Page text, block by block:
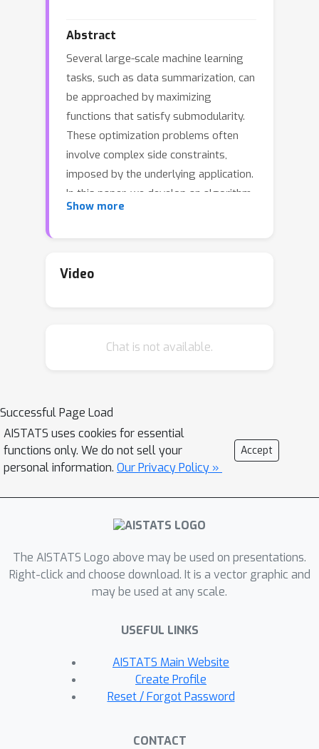
Abstract
Several large-scale machine learning
tasks, such as data summarization, can
be approached by maximizing
functions that satisfy submodularity.
These optimization problems often
involve complex side constraints,
imposed by the underlying application.
In this paper, we develop an algorithm
with poly-logarithmic adaptivity for
constraints. The adaptive complexity
it achieves a (p + O(sqrt(p)))-
approximation for this problem, after
only poly-logarithmic adaptive rounds
and polynomial queries to the
valuation oracle function. Furthermore,
approximation when the given side
constraint is a p-extendable system.
This algorithm yields an exponential
speed-up, with respect to the
algorithm for this problem. It also
competes with previous known results
in terms of the query complexity. We
various real-world applications. We
Show more
Video
Chat is not available.
Successful Page Load
AISTATS uses cookies for essential
functions only. We do not sell your
personal information. Our Privacy Policy »
Accept
The AISTATS Logo above may be used on presentations.
Right-click and choose download. It is a vector graphic and
may be used at any scale.
USEFUL LINKS
AISTATS Main Website
Create Profile
Reset / Forgot Password
CONTACT